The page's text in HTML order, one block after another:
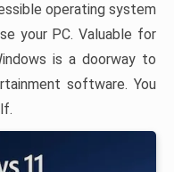
operating system
your PC. Valuable for
is a doorway to
software. You